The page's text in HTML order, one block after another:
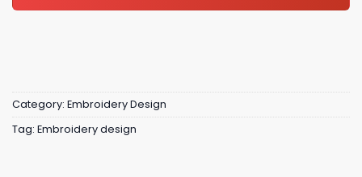
Category: Embroidery Design
Tag: Embroidery design